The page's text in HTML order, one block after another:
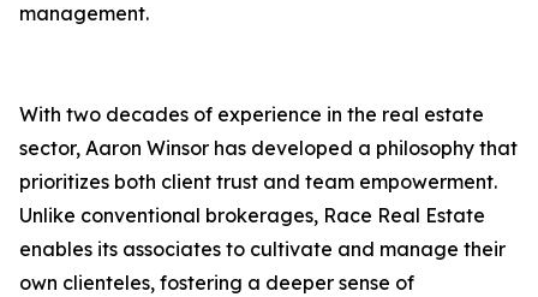
management.
With two decades of experience in the real estate
sector, Aaron Winsor has developed a philosophy that
prioritizes both client trust and team empowerment.
Unlike conventional brokerages, Race Real Estate
enables its associates to cultivate and manage their
own clienteles, fostering a deeper sense of